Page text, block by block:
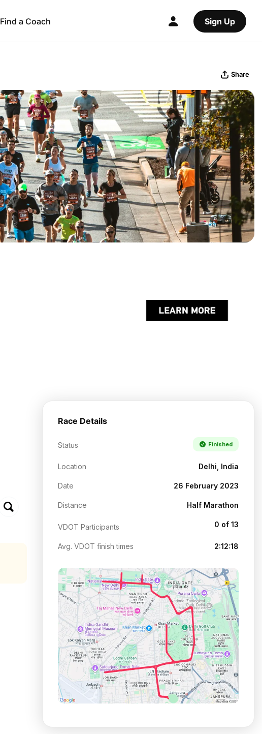
Find a Coach Sign Up
Share
Race Details
Status Finished
Location Delhi, India
Date 26 February 2023
Distance Half Marathon
VDOT Participants 0 of 13
Avg. VDOT finish times 2:12:18